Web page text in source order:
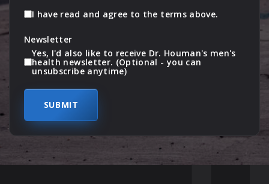
I have read and agree to the terms above.
Newsletter
Yes, I'd also like to receive Dr. Houman's men's
health newsletter. (Optional - you can
unsubscribe anytime)